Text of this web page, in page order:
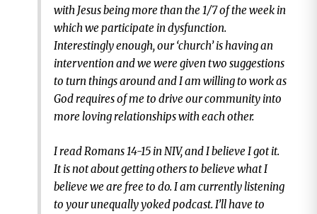
with Jesus being more than the 1/7 of the week in
which we participate in dysfunction.
Interestingly enough, our ‘church’ is having an
intervention and we were given two suggestions
to turn things around and I am willing to work as
God requires of me to drive our community into
more loving relationships with each other.
I read Romans 14-15 in NIV, and I believe I got it.
It is not about getting others to believe what I
believe we are free to do. I am currently listening
to your unequally yoked podcast. I’ll have to